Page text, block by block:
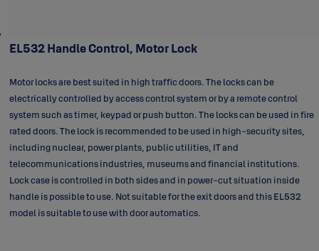
EL532 Handle Control, Motor Lock
Motor locks are best suited in high traffic doors. The locks can be
electrically controlled by access control system or by a remote control
system such as timer, keypad or push button. The locks can be used in fire
rated doors. The lock is recommended to be used in high-security sites,
including nuclear, power plants, public utilities, IT and
telecommunications industries, museums and financial institutions.
Lock case is controlled in both sides and in power-cut situation inside
handle is possible to use. Not suitable for the exit doors and this EL532
model is suitable to use with door automatics.